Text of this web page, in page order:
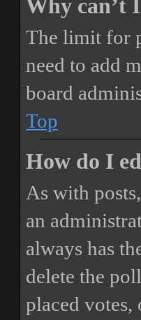
Why can’t
The limit for
need to add
board
Top
How do I
As with
an
always has
delete the
placed